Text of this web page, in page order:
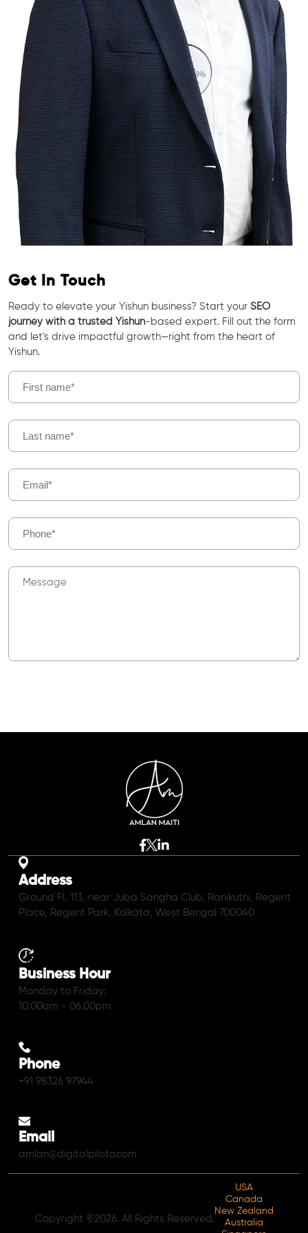
Get In Touch
Ready to elevate your Yishun business? Start your SEO
journey with a trusted Yishun-based expert. Fill out the form
and let's drive impactful growth—right from the heart of
Yishun.
Address
Ground Fl, 113, near Juba Sangha Club, Ranikuthi, Regent
Place, Regent Park, Kolkata, West Bengal 700040
Business Hour
Monday to Friday:
10.00am - 06.00pm
Phone
+91 98326 97944
Email
amlan@digitalpiloto.com
Copyright ©2026. All Rights Reserved.
USA
Canada
New Zealand
Australia